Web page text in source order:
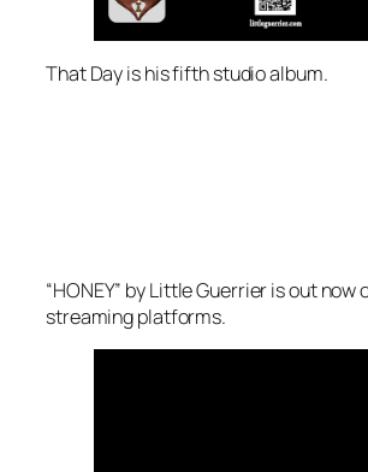
That Dayis his fifth studio album.
“HONEY” by Little Guerrier is out now
streaming platforms.